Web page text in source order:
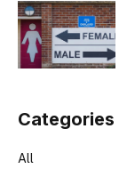
Categories
All